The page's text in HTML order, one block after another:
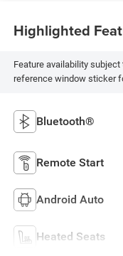
Highlighted
Feature availability
reference window sticker
Bluetooth®
Remote Start
Android Auto
Heated Seats